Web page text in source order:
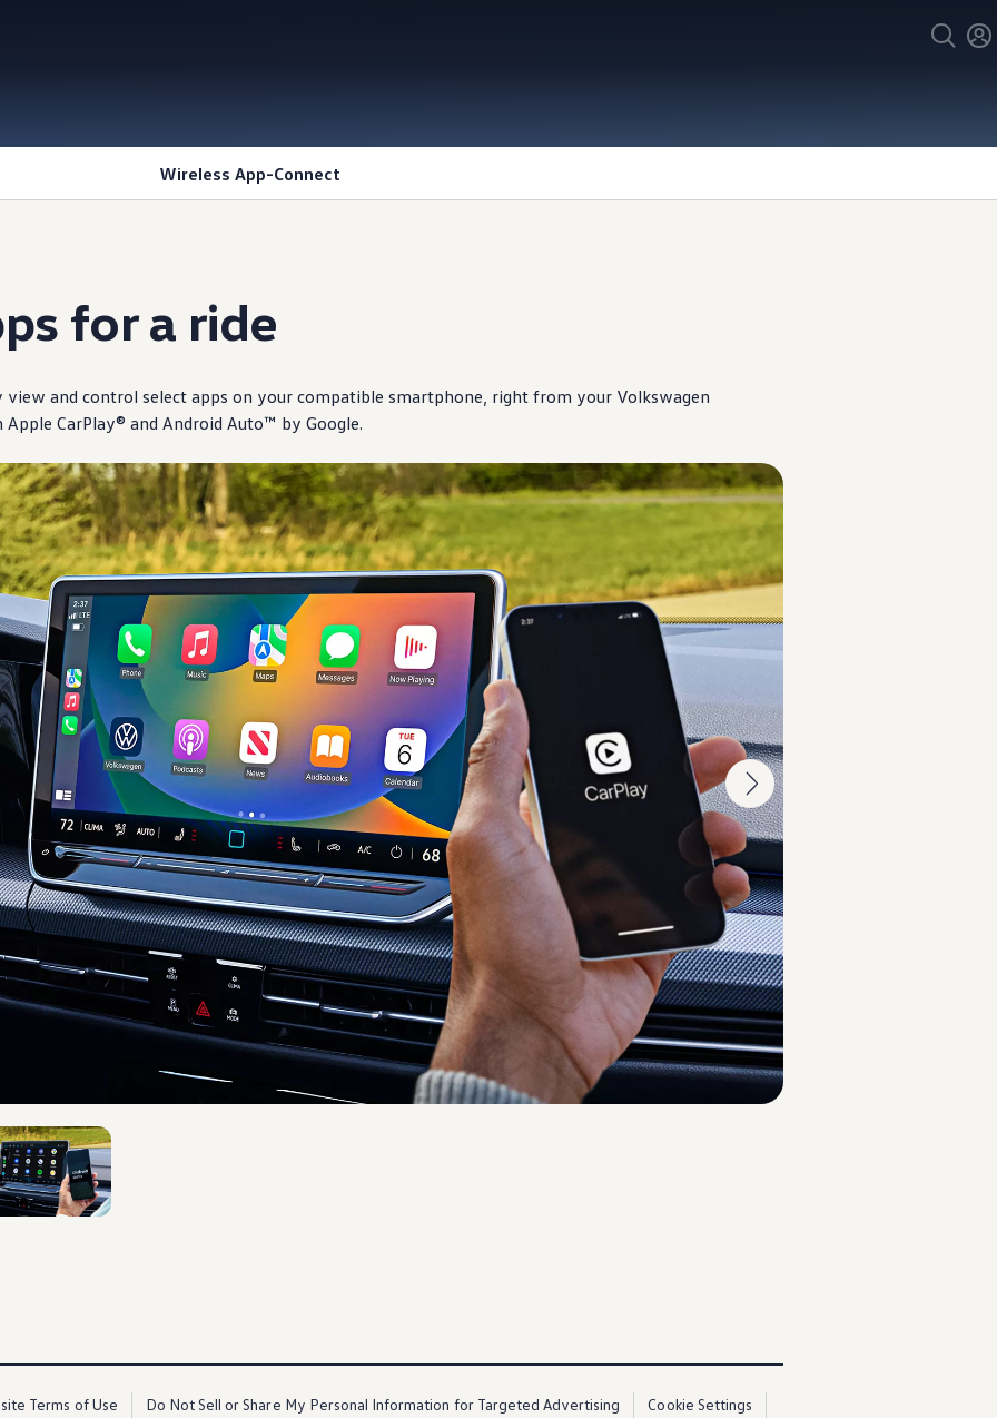
Wireless App-Connect
for a ride
view and control select apps on your compatible smartphone, right from your Volkswagen
CarPlay® and Android Auto™ by Google.
Terms of Use Do Not Sell or Share My Personal Information for Targeted Advertising
Cookie Settings